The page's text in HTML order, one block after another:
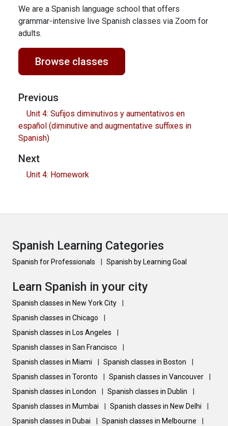
We are a Spanish language school that offers
grammar-intensive live Spanish classes via Zoom for
adults.
Browse classes
Previous
Unit 4: Sufijos diminutivos y aumentativos en
español (diminutive and augmentative suffixes in
Spanish)
Next
Unit 4: Homework
Spanish Learning Categories
Spanish for Professionals Spanish by Learning Goal
Learn Spanish in your city
Spanish classes in New York City
Spanish classes in Chicago
Spanish classes in Los Angeles
Spanish classes in San Francisco
Spanish classes in Miami
Spanish classes in Boston
Spanish classes in Toronto
Spanish classes in Vancouver
Spanish classes in London
Spanish classes in Dublin
Spanish classes in Mumbai
Spanish classes in New Delhi
Spanish classes in Dubai
Spanish classes in Melbourne